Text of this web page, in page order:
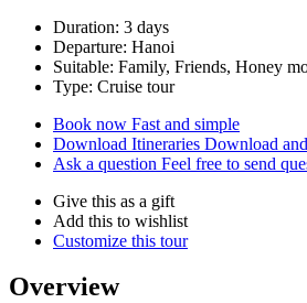
Duration: 3 days
Departure: Hanoi
Suitable: Family, Friends, Honey
Type: Cruise tour
Book now Fast and simple
Download Itineraries Download
Ask a question Feel free to send
Give this as a gift
Add this to wishlist
Customize this tour
Overview